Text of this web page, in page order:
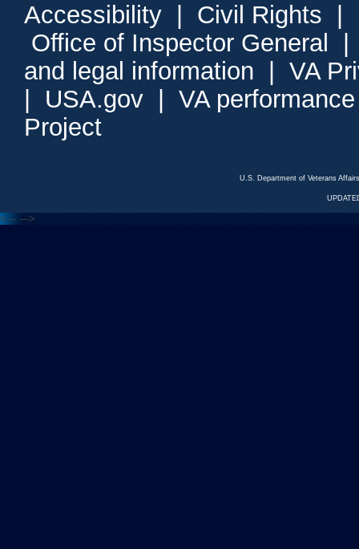
Accessibility Civil Rights
Office of Inspector General
and legal information
VA
USA.gov
VA
Project
U.S. Department of Veterans
<--- --->